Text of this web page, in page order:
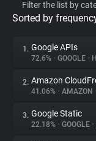
Privacy Digest
About
Filter the list by
Sorted by
1. Google APIs
72.6% • GOOGLE •
2. Amazon
41.06% • AMAZON •
3. Google Static
22.18% • GOOGLE •